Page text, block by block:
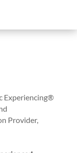
Experiencing®
Provider,